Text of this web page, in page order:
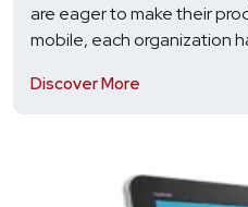
are eager to make their
mobile, each organization
Discover More